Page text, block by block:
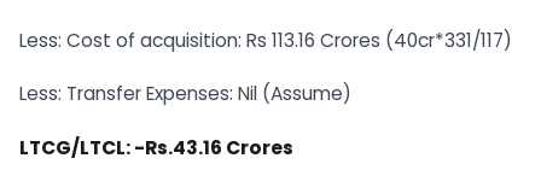
Less: Cost of acquisition: Rs 113.16 Crores (40cr*331/117)
Less: Transfer Expenses: Nil (Assume)
LTCG/LTCL: -Rs.43.16 Crores